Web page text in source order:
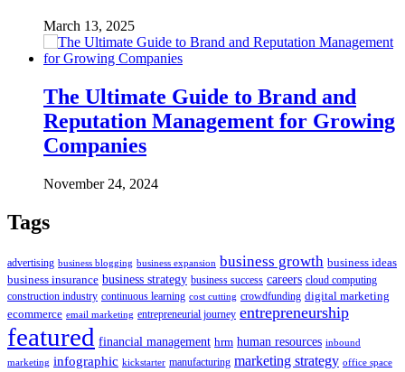
March 13, 2025
The Ultimate Guide to Brand and
Reputation Management for Growing
Companies
November 24, 2024
Tags
advertising business blogging business expansion business growth business ideas
business insurance business strategy business success careers cloud computing
construction industry continuous learning cost cutting crowdfunding digital marketing
ecommerce email marketing entrepreneurial journey entrepreneurship
featured financial management hrm human resources inbound
marketing infographic kickstarter manufacturing marketing strategy office space